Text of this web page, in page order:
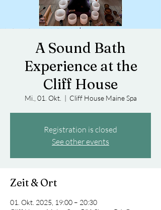
A Sound Bath
Experience at the
Cliff House
Mi., 01. Okt.
  |
Cliff House Maine Spa
Registration is closed
See other events
Zeit & Ort
01. Okt. 2025, 19:00 – 20:30